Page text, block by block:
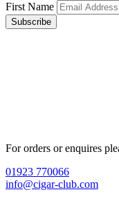
First Name
Subscribe
For orders or enquires
01923 770066
info@cigar-club.com